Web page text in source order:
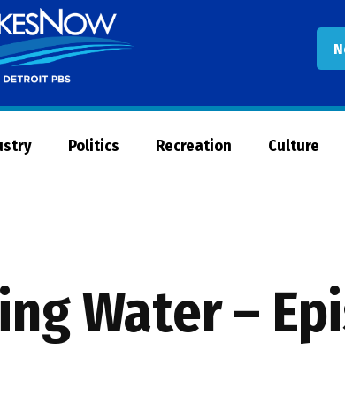
Now
Politics Recreation Culture
Water –